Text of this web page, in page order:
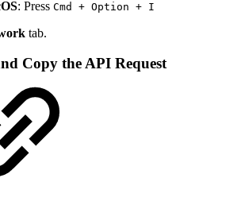
: Press Cmd + Option + I
tab.
Copy the API Request